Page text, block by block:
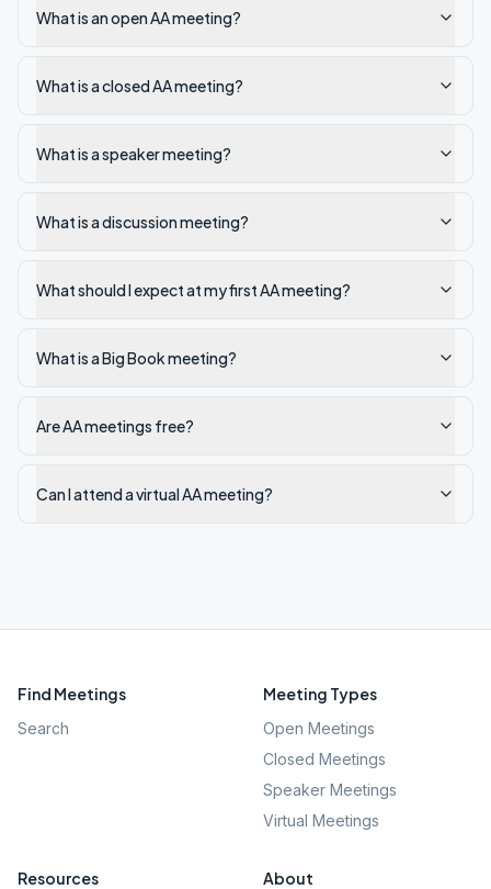
What is an open AA meeting?
What is a closed AA meeting?
What is a speaker meeting?
What is a discussion meeting?
What should I expect at my first AA meeting?
What is a Big Book meeting?
Are AA meetings free?
Can I attend a virtual AA meeting?
Find Meetings
Search
Meeting Types
Open Meetings
Closed Meetings
Speaker Meetings
Virtual Meetings
Resources About